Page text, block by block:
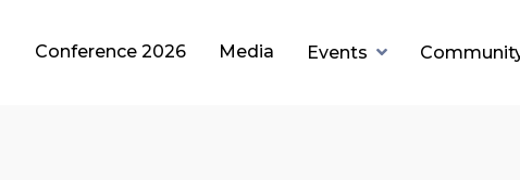
Conference 2026 Media Events